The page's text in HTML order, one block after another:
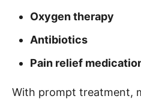
Oxygen therapy
Antibiotics
Pain relief
With prompt treatment,